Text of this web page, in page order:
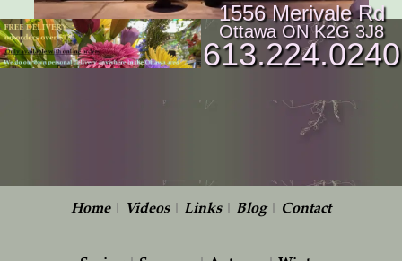
1556 Merivale Rd
Ottawa ON K2G 3J8
613.224.0240
Home| Videos| Links| Blog| Contact